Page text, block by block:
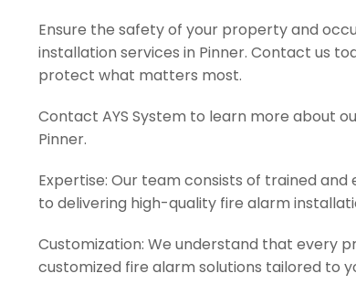
Ensure the safety of your property and
installation services in Pinner. Contact us
protect what matters most.
Contact AYS System to learn more about
Pinner.
Expertise: Our team consists of trained
to delivering high-quality fire alarm
Customization: We understand that every
customized fire alarm solutions tailored to